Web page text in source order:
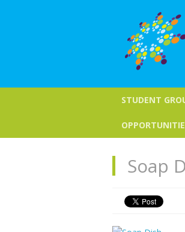
STUDENT
Soap